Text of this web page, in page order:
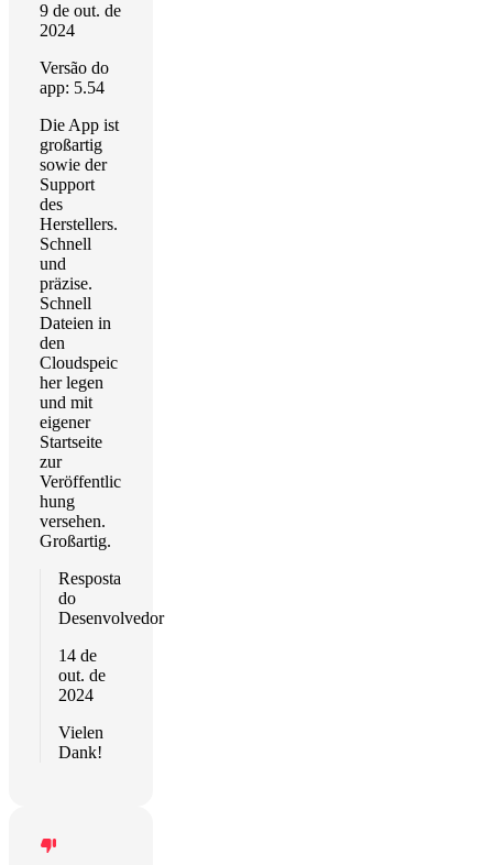
9 de out. de
2024
Versão do
app: 5.54
Die App ist
großartig
sowie der
Support
des
Herstellers.
Schnell
und
präzise.
Schnell
Dateien in
den
Cloudspeic
her legen
und mit
eigener
Startseite
zur
Veröffentlic
hung
versehen.
Großartig.
Resposta
do
Desenvolvedor
14 de
out. de
2024
Vielen
Dank!